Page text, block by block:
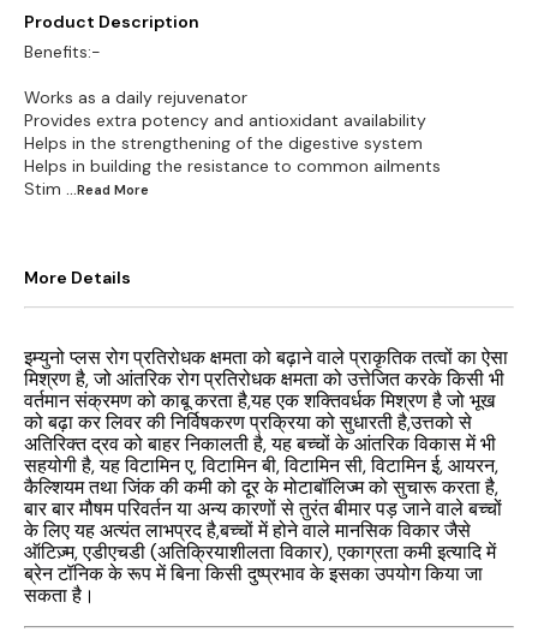
Product Description
Benefits:-
Works as a daily rejuvenator
Provides extra potency and antioxidant availability
Helps in the strengthening of the digestive system
Helps in building the resistance to common ailments
Stim ...Read More
More Details
इम्युनो प्लस रोग प्रतिरोधक क्षमता को बढ़ाने वाले प्राकृतिक तत्वों का ऐसा
मिश्रण है, जो आंतरिक रोग प्रतिरोधक क्षमता को उत्तेजित करके किसी भी
वर्तमान संक्रमण को काबू करता है,यह एक शक्तिवर्धक मिश्रण है जो भूख
को बढ़ा कर लिवर की निर्विषकरण प्रक्रिया को सुधारती है,उत्तको से
अतिरिक्त द्रव को बाहर निकालती है, यह बच्चों के आंतरिक विकास में भी
सहयोगी है, यह विटामिन ए, विटामिन बी, विटामिन सी, विटामिन ई, आयरन,
कैल्शियम तथा जिंक की कमी को दूर के मोटाबॉलिज्म को सुचारू करता है,
बार बार मौषम परिवर्तन या अन्य कारणों से तुरंत बीमार पड़ जाने वाले बच्चों
के लिए यह अत्यंत लाभप्रद है,बच्चों में होने वाले मानसिक विकार जैसे
ऑटिज़्म, एडीएचडी (अतिक्रियाशीलता विकार), एकाग्रता कमी इत्यादि में
ब्रेन टॉनिक के रूप में बिना किसी दुष्प्रभाव के इसका उपयोग किया जा
सकता है।